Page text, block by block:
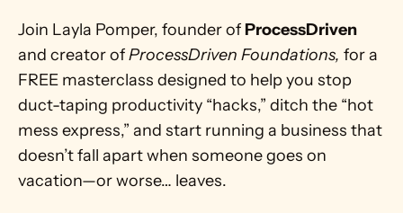
Join Layla Pomper, founder of ProcessDriven
and creator of ProcessDriven Foundations, for a
FREE masterclass designed to help you stop
duct-taping productivity “hacks,” ditch the “hot
mess express,” and start running a business that
doesn’t fall apart when someone goes on
vacation—or worse… leaves.